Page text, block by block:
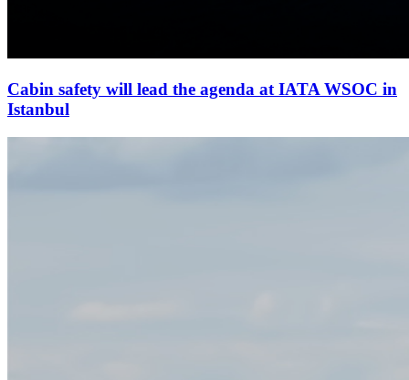
Cabin safety will lead the agenda at IATA WSOC in
Istanbul